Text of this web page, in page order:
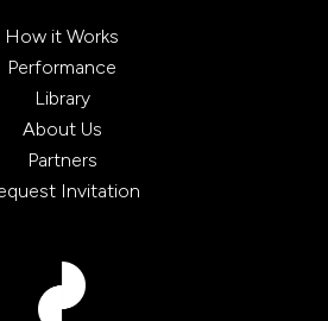
How it Works
Performance
Library
About Us
Partners
Invitation